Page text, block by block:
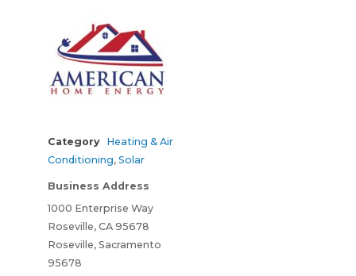
Category
Heating & Air
Conditioning, Solar
Business Address
1000 Enterprise Way
Roseville, CA 95678
Roseville, Sacramento
95678